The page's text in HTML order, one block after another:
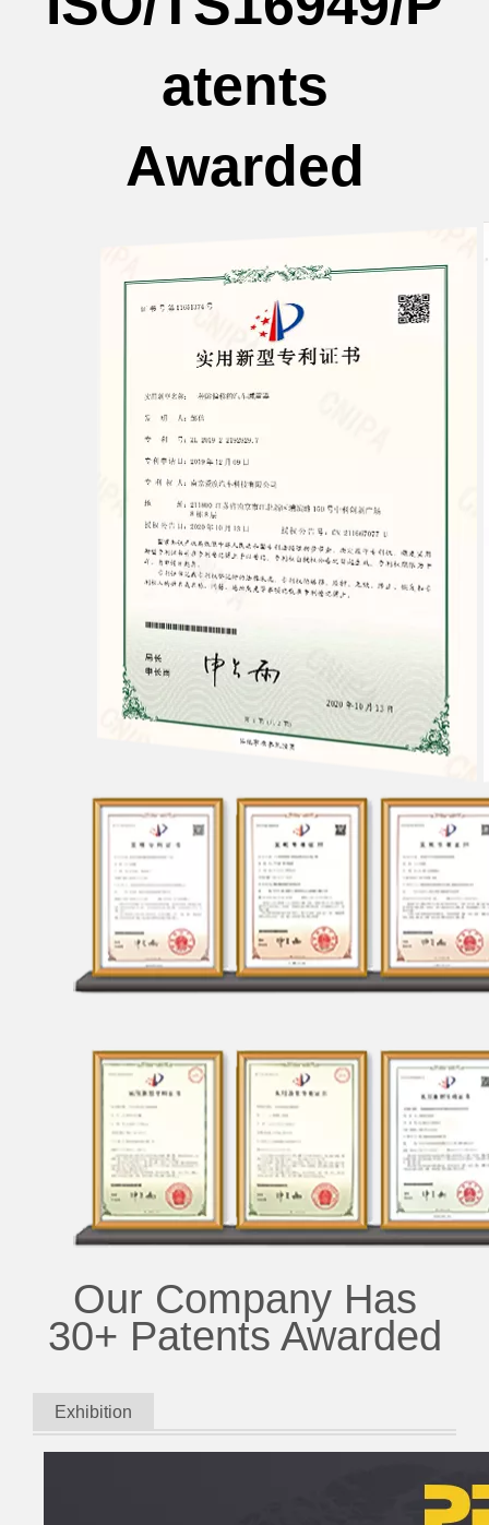
atents
Awarded
Our Company Has
30+ Patents Awarded
Exhibition